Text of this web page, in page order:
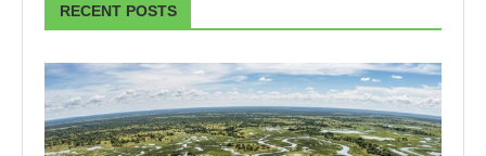
RECENT POSTS